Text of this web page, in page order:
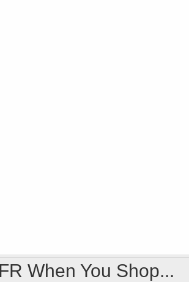
When You Shop...